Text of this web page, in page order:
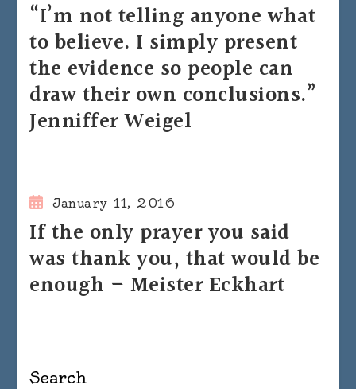
“I’m not telling anyone what
to believe. I simply present
the evidence so people can
draw their own conclusions.”
Jenniffer Weigel
January 11, 2016
If the only prayer you said
was thank you, that would be
enough – Meister Eckhart
Search